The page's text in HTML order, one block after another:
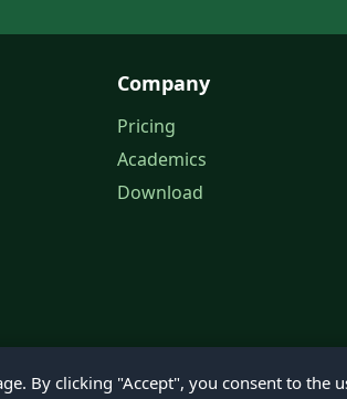
Company
Pricing
Academics
Download
By clicking "Accept", you consent to the